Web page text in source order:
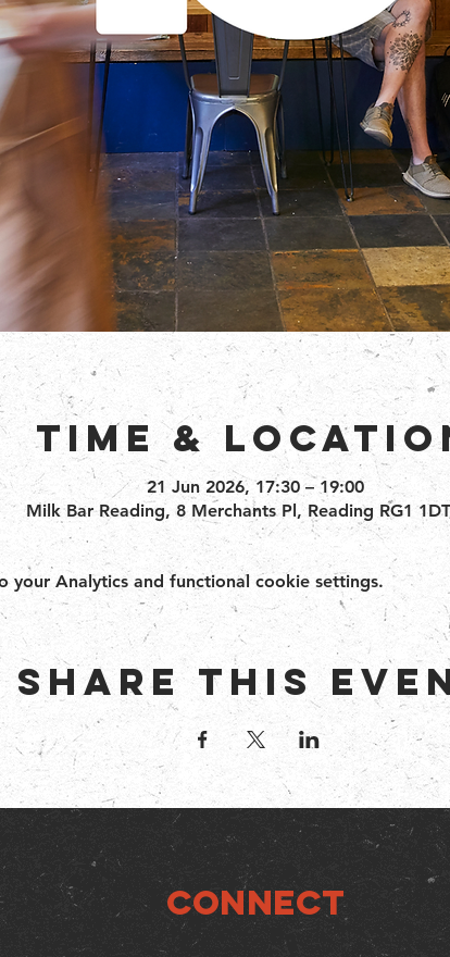
Time &
21 Jun 2026, 17:30 – 19:00
Milk Bar Reading, 8 Merchants Pl, Reading RG1
your Analytics and functional cookie settings.
Share this
Connect